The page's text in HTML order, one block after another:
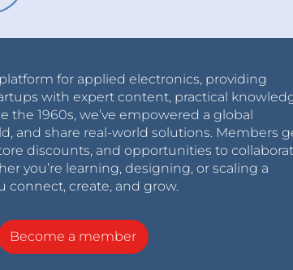
for applied electronics, providing
with expert content, practical
the 1960s, we’ve empowered a global
and share real-world solutions. Members
discounts, and opportunities to
you’re learning, designing, or scaling a
connect, create, and grow.
Become a member